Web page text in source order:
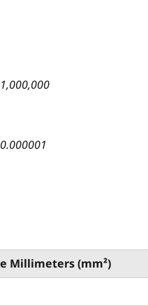
Millimeters (mm²)